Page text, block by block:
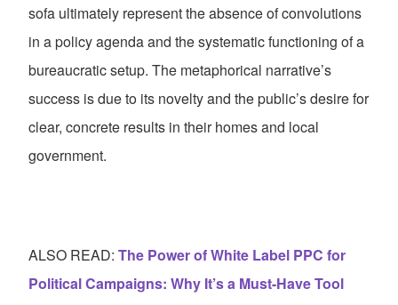
sofa ultimately represent the absence of convolutions
in a policy agenda and the systematic functioning of a
bureaucratic setup. The metaphorical narrative’s
success is due to its novelty and the public’s desire for
clear, concrete results in their homes and local
government.
ALSO READ: The Power of White Label PPC for
Political Campaigns: Why It’s a Must-Have Tool